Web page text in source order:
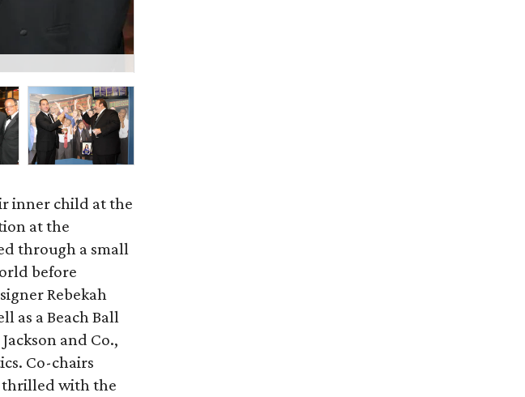
inner child at the
at the
through a small
before
Rebekah
as a Beach Ball
and Co.,
Co-chairs
thrilled with the